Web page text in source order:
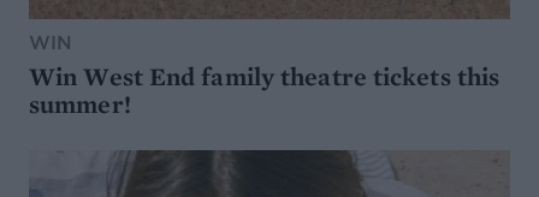
WIN
Win West End family theatre tickets this
summer!